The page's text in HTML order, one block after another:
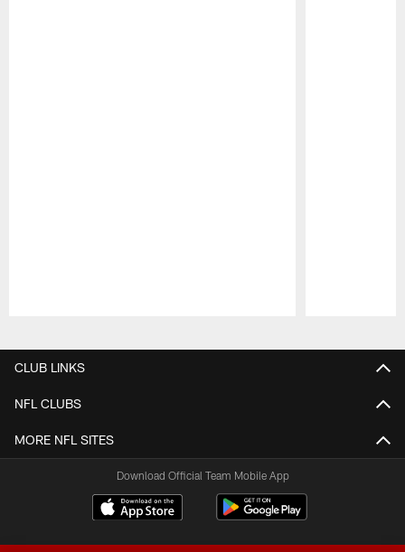
CLUB LINKS
NFL CLUBS
MORE NFL SITES
Download Official Team Mobile App